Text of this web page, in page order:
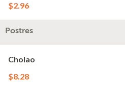
$2.96
Postres
Cholao
$8.28